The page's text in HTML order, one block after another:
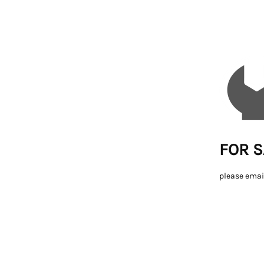
FOR
please